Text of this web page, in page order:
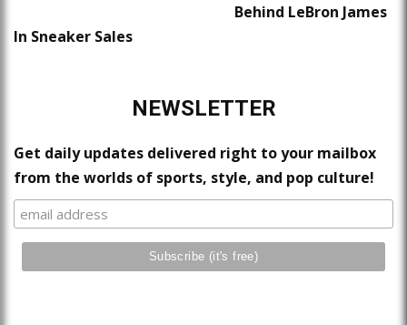
Behind LeBron James
In Sneaker Sales
NEWSLETTER
Get daily updates delivered right to your mailbox
from the worlds of sports, style, and pop culture!